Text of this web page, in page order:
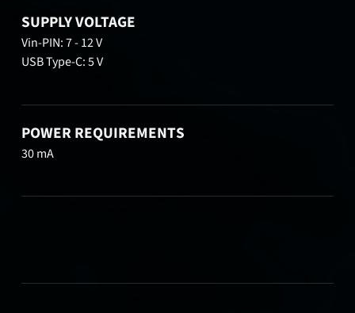
SUPPLY VOLTAGE
Vin-PIN: 7 - 12 V
USB Type-C: 5 V
POWER REQUIREMENTS
30 mA